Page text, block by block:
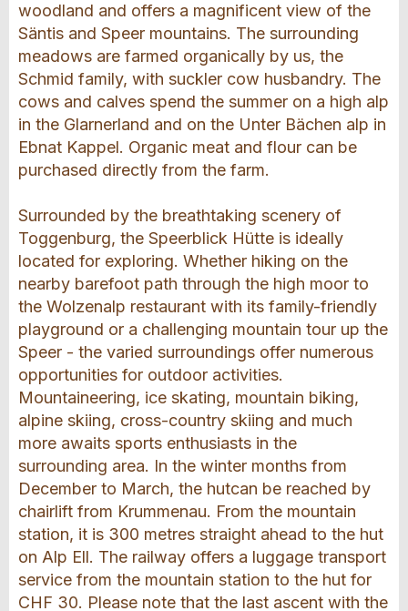
woodland and offers a magnificent view of the
Säntis and Speer mountains. The surrounding
meadows are farmed organically by us, the
Schmid family, with suckler cow husbandry. The
cows and calves spend the summer on a high alp
in the Glarnerland and on the Unter Bächen alp in
Ebnat Kappel. Organic meat and flour can be
purchased directly from the farm.
Surrounded by the breathtaking scenery of
Toggenburg, the Speerblick Hütte is ideally
located for exploring. Whether hiking on the
nearby barefoot path through the high moor to
the Wolzenalp restaurant with its family-friendly
playground or a challenging mountain tour up the
Speer - the varied surroundings offer numerous
opportunities for outdoor activities.
Mountaineering, ice skating, mountain biking,
alpine skiing, cross-country skiing and much
more awaits sports enthusiasts in the
surrounding area. In the winter months from
December to March, the hutcan be reached by
chairlift from Krummenau. From the mountain
station, it is 300 metres straight ahead to the hut
on Alp Ell. The railway offers a luggage transport
service from the mountain station to the hut for
CHF 30. Please note that the last ascent with the